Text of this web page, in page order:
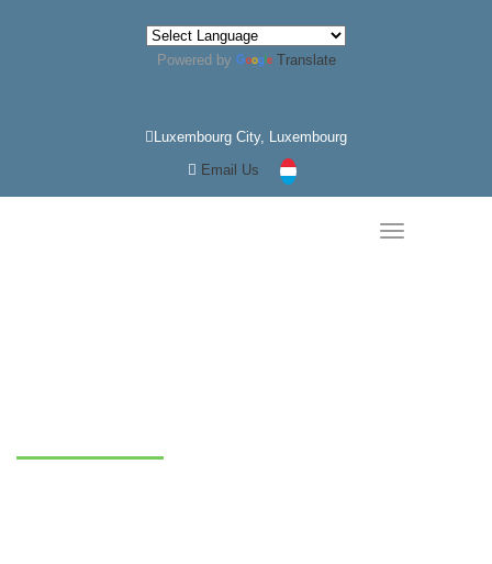
Powered by Translate
Luxembourg City, Luxembourg
Email Us